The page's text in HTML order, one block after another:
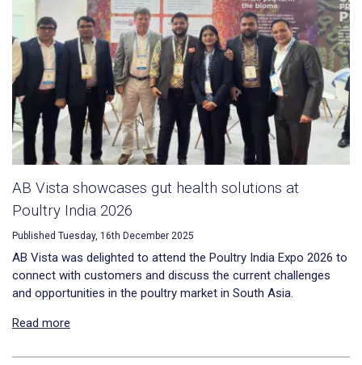
AB Vista showcases gut health solutions at
Poultry India 2026
Published Tuesday, 16th December 2025
AB Vista was delighted to attend the Poultry India Expo 2026 to
connect with customers and discuss the current challenges
and opportunities in the poultry market in South Asia.
Read more